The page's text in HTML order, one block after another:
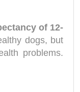
of 12-
dogs, but
problems.